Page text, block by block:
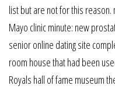
list but are not for this
Mayo clinic minute: new
senior online dating site
room house that had been
Royals hall of fame museum